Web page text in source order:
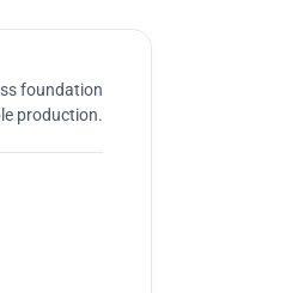
foundation
production.